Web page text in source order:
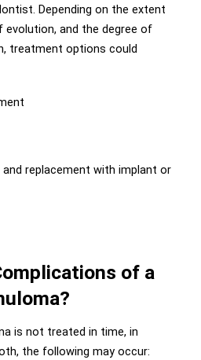
Depending on the extent
and the degree of
treatment options could
replacement with implant or
of a
is not treated in time, in
the following may occur: